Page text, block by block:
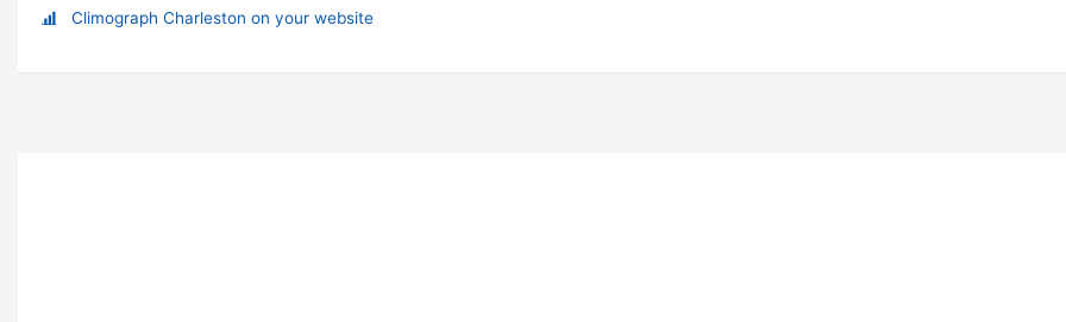
Climograph Charleston on your website